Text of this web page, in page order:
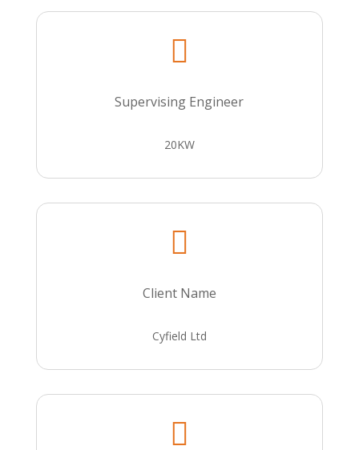

Supervising Engineer
20KW

Client Name
Cyfield Ltd
